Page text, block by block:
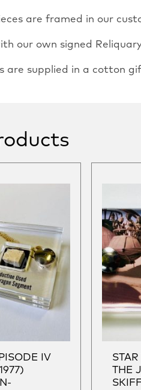
are framed in our
our own signed
are supplied in a cotton
IV
THE